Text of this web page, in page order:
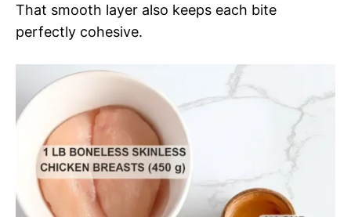
That smooth layer also keeps each bite
perfectly cohesive.